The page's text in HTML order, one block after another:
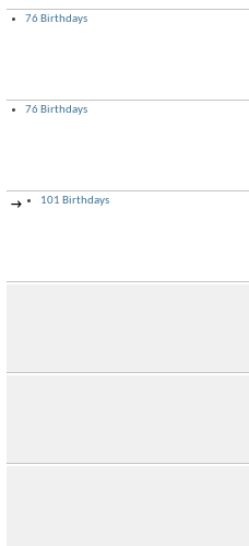
76 Birthdays
76 Birthdays
→ 101 Birthdays